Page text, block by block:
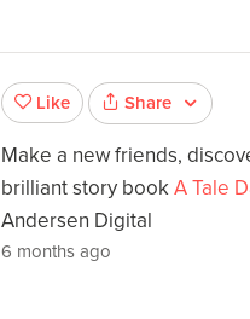
Like Share
Make a new friends,
brilliant story bookA Tale
Andersen Digital
6 months ago